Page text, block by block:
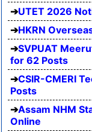
UTET 2026
HKRN
SVPUAT
for 62 Posts
CSIR-CMERI
Posts
Assam NHM
Online